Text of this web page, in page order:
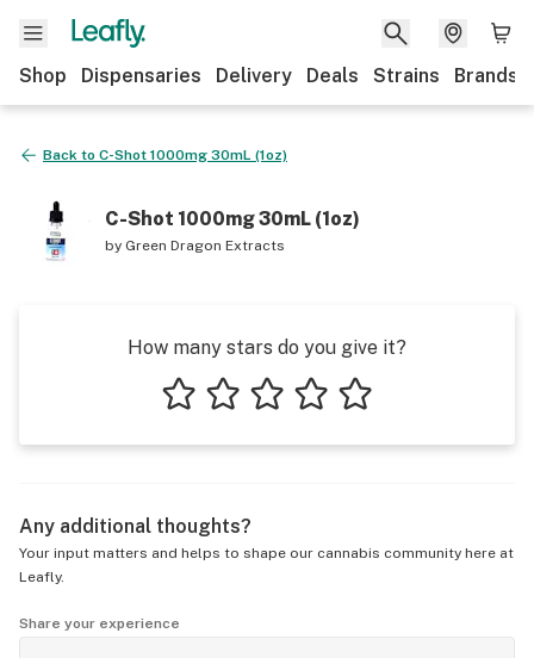
Shop Dispensaries Delivery Deals Strains Brands
Back to C-Shot 1000mg 30mL (1oz)
C-Shot 1000mg 30mL (1oz)
by Green Dragon Extracts
How many stars do you give it?
Any additional thoughts?
Your input matters and helps to shape our cannabis community here at
Leafly.
Share your experience